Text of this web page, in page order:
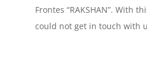
Frontes “RAKSHAN”. With
could not get in touch with